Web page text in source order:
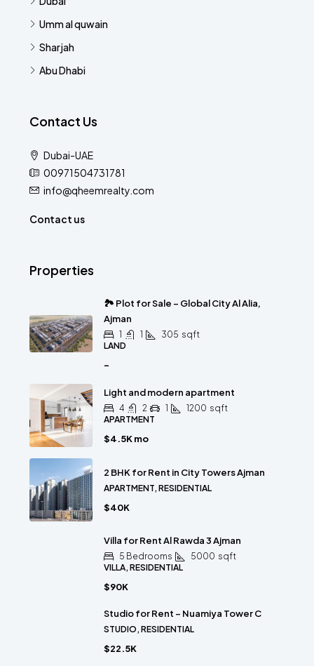
Umm al quwain
Sharjah
Abu Dhabi
Contact Us
Dubai-UAE
00971504731781
info@qheemrealty.com
Contact us
Properties
🏞 Plot for Sale – Global City Al Alia,
Ajman
1 1 305 sqft
LAND
-
Light and modern apartment
4 2 1 1200 sqft
APARTMENT
$4.5K mo
2 BHK for Rent in City Towers Ajman
APARTMENT, RESIDENTIAL
$40K
Villa for Rent Al Rawda 3 Ajman
5 Bedrooms 5000 sqft
VILLA, RESIDENTIAL
$90K
Studio for Rent – Nuamiya Tower C
STUDIO, RESIDENTIAL
$22.5K